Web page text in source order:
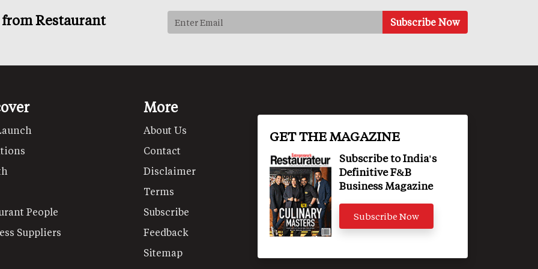
from Restaurant
People
Suppliers
More
About Us
Contact
Disclaimer
Terms
Subscribe
Feedback
Sitemap
GET THE MAGAZINE
Subscribe to India's
Definitive F&B
Business Magazine
Subscribe Now